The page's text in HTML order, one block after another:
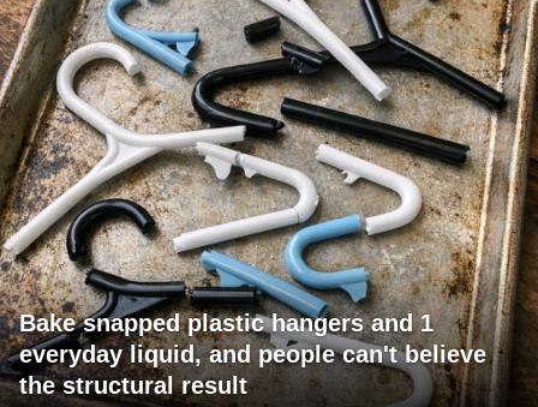
Bake snapped plastic hangers and 1
everyday liquid, and people can't believe
the structural result